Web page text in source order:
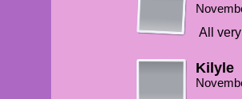
All
Kilyle